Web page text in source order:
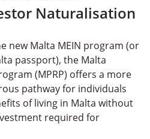
Naturalisation
new Malta MEIN program (or
passport), the Malta
(MPRP) offers a more
pathway for individuals
of living in Malta without
required for